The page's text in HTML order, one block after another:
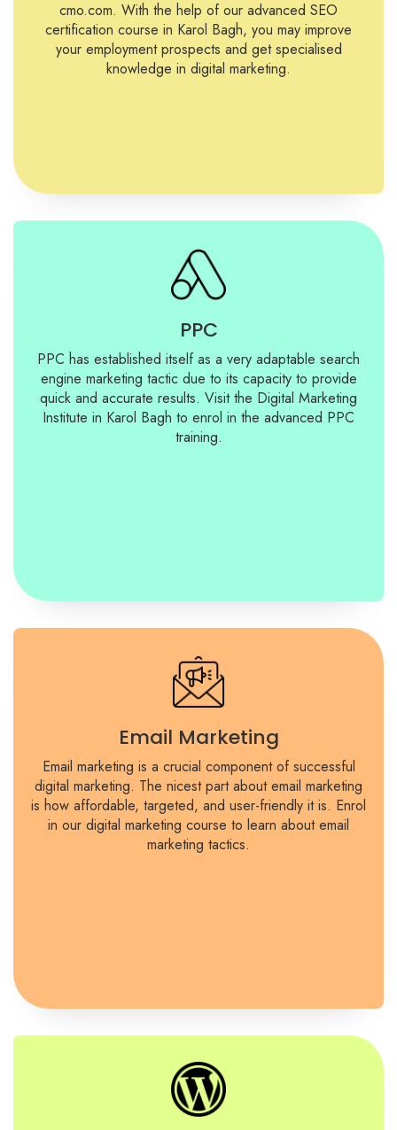
cmo.com. With the help of our advanced SEO
certification course in Karol Bagh, you may improve
your employment prospects and get specialised
knowledge in digital marketing.
PPC
PPC has established itself as a very adaptable search
engine marketing tactic due to its capacity to provide
quick and accurate results. Visit the Digital Marketing
Institute in Karol Bagh to enrol in the advanced PPC
training.
Email Marketing
Email marketing is a crucial component of successful
digital marketing. The nicest part about email marketing
is how affordable, targeted, and user-friendly it is. Enrol
in our digital marketing course to learn about email
marketing tactics.